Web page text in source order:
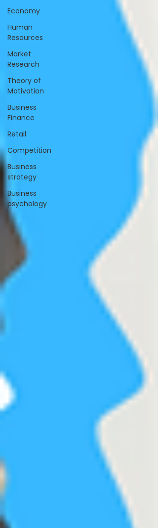
Economy
Human
Resources
Market
Research
Theory of
Motivation
Business
Finance
Retail
Competition
Business
strategy
Business
psychology